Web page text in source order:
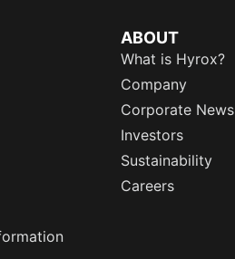
ABOUT
What is Hyrox?
Company
Corporate News
Investors
Sustainability
Careers